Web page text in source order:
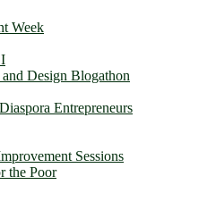
Week
Design Blogathon
Entrepreneurs
Sessions
the Poor